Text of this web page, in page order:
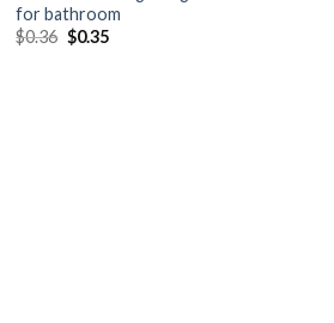
for bathroom
$0.36 $0.35